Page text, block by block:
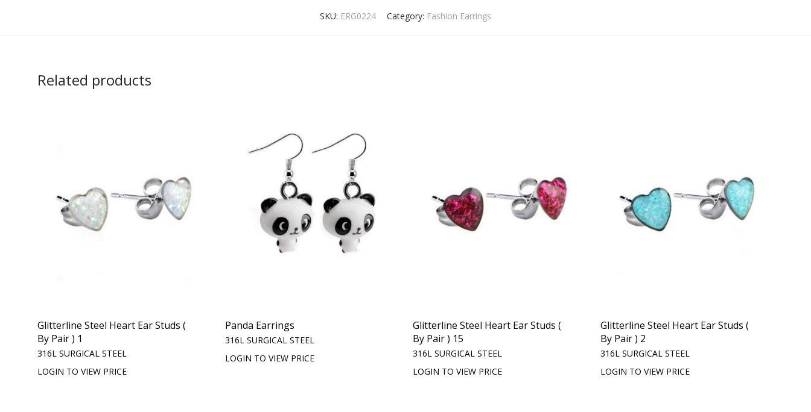
SKU: ERG0224 Category: Fashion Earrings
Related products
Glitterline Steel Heart Ear Studs (
By Pair ) 1
316L SURGICAL STEEL
LOGIN TO VIEW PRICE
Panda Earrings
316L SURGICAL STEEL
LOGIN TO VIEW PRICE
Glitterline Steel Heart Ear Studs (
By Pair ) 15
316L SURGICAL STEEL
LOGIN TO VIEW PRICE
Glitterline Steel Heart Ear Studs (
By Pair ) 2
316L SURGICAL STEEL
LOGIN TO VIEW PRICE